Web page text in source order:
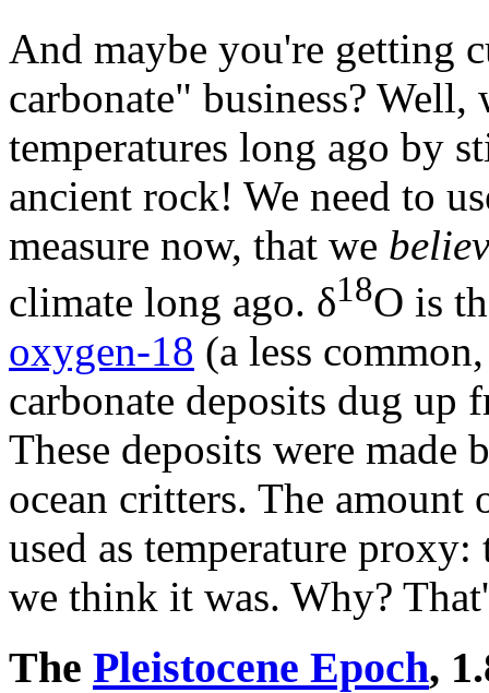
And maybe you're getting
carbonate" business?
temperatures long ago by
ancient rock! We need to
measure now, that we
climate long ago. δ18O is
oxygen-18 (a less
carbonate deposits dug up
These deposits were made
ocean critters. The amount
used as temperature
we think it was. Why?
The Pleistocene Epoch,